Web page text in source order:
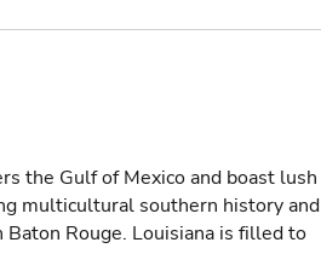
the Gulf of Mexico and boast lush
multicultural southern history and
Rouge. Louisiana is filled to